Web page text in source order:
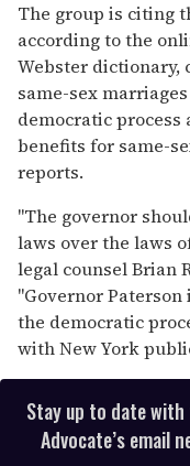
The group is citing
according to the
Webster dictionary,
same-sex
democratic
benefits for same-
reports.
"The governor
laws over the laws
legal counsel Brian
"Governor
the democratic
with New York
Stay up to date with
Advocate’s email